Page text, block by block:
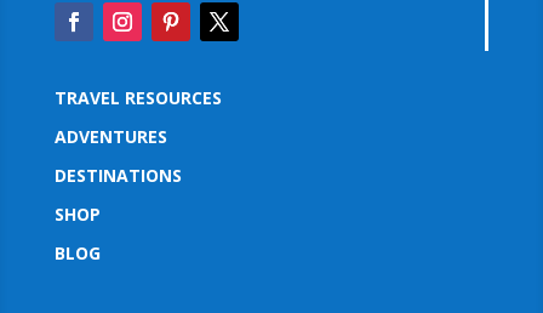
TRAVEL RESOURCES
ADVENTURES
DESTINATIONS
SHOP
BLOG